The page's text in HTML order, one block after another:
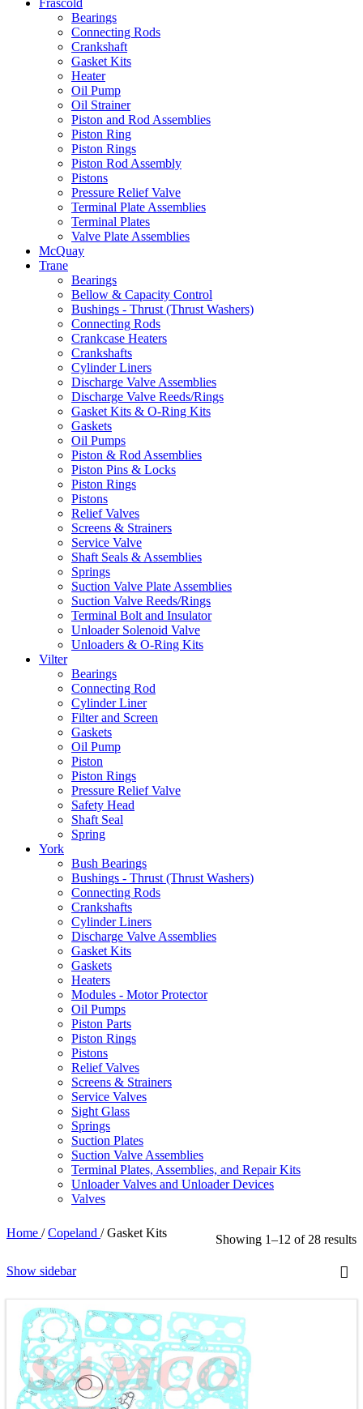
Frascold
Bearings
Connecting Rods
Crankshaft
Gasket Kits
Heater
Oil Pump
Oil Strainer
Piston and Rod Assemblies
Piston Ring
Piston Rings
Piston Rod Assembly
Pistons
Pressure Relief Valve
Terminal Plate Assemblies
Terminal Plates
Valve Plate Assemblies
McQuay
Trane
Bearings
Bellow & Capacity Control
Bushings - Thrust (Thrust Washers)
Connecting Rods
Crankcase Heaters
Crankshafts
Cylinder Liners
Discharge Valve Assemblies
Discharge Valve Reeds/Rings
Gasket Kits & O-Ring Kits
Gaskets
Oil Pumps
Piston & Rod Assemblies
Piston Pins & Locks
Piston Rings
Pistons
Relief Valves
Screens & Strainers
Service Valve
Shaft Seals & Assemblies
Springs
Suction Valve Plate Assemblies
Suction Valve Reeds/Rings
Terminal Bolt and Insulator
Unloader Solenoid Valve
Unloaders & O-Ring Kits
Vilter
Bearings
Connecting Rod
Cylinder Liner
Filter and Screen
Gaskets
Oil Pump
Piston
Piston Rings
Pressure Relief Valve
Safety Head
Shaft Seal
Spring
York
Bush Bearings
Bushings - Thrust (Thrust Washers)
Connecting Rods
Crankshafts
Cylinder Liners
Discharge Valve Assemblies
Gasket Kits
Gaskets
Heaters
Modules - Motor Protector
Oil Pumps
Piston Parts
Piston Rings
Pistons
Relief Valves
Screens & Strainers
Service Valves
Sight Glass
Springs
Suction Plates
Suction Valve Assemblies
Terminal Plates, Assemblies, and Repair Kits
Unloader Valves and Unloader Devices
Valves
Home / Copeland / Gasket Kits Showing 1–12 of 28 results
Show sidebar